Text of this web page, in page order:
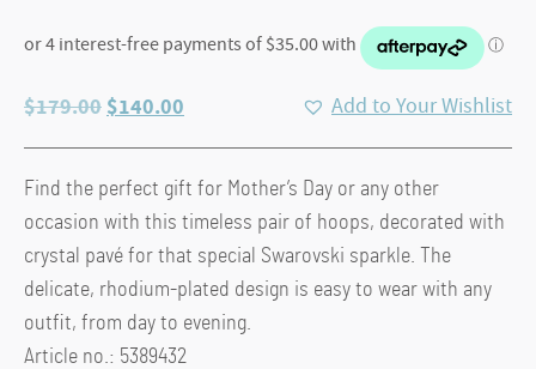
$179.00 Original
$179.00.
$140.00 Add to Your Wishlist
Find the perfect gift for Mother’s Day or any other
occasion with this timeless pair of hoops, decorated with
crystal pavé for that special Swarovski sparkle. The
delicate, rhodium-plated design is easy to wear with any
outfit, from day to evening.
Article no.: 5389432